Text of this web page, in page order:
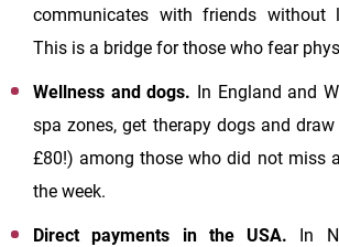
communicates with friends without
This is a bridge for those who fear
Wellness and dogs. In England and
spa zones, get therapy dogs and
£80!) among those who did not miss
the week.
Direct payments in the USA. In